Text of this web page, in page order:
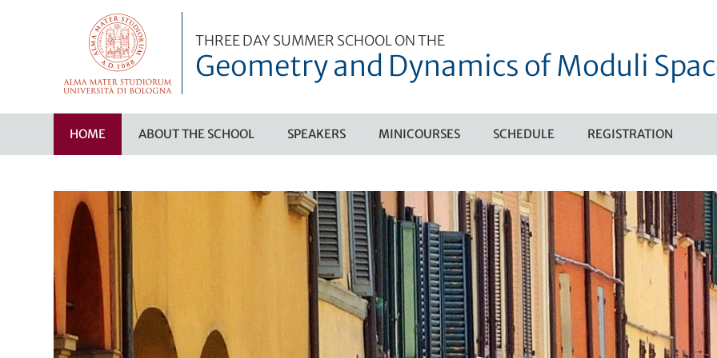
THREE DAY SUMMER SCHOOL ON THE
Geometry and Dynamics of Moduli
HOME ABOUT THE SCHOOL SPEAKERS MINICOURSES SCHEDULE REGISTRATION